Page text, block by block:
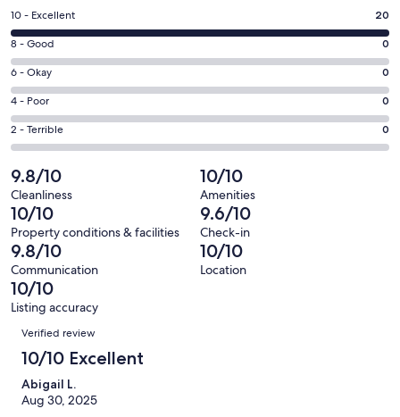
a
new
window
Rating
10
-
Excellent.
20
out
of
20
reviews
10 - Excellent 20
Rating
8
-
Good.
0
out
of
20
reviews
8 - Good 0
Rating
6
-
Okay.
0
out
of
20
reviews
6 - Okay 0
Rating
4
-
0
out
of
20
reviews
4 - Poor 0
Rating
2
-
Terrible.
0
out
of
20
reviews
2 - Terrible 0
9.8/10
Cleanliness
10/10
Amenities
10/10
Property conditions & facilities
9.6/10
Check-in
9.8/10
Communication
10/10
Location
10/10
Listing accuracy
Reviews
Verified review
10/10 Excellent
Abigail L.
Aug 30, 2025